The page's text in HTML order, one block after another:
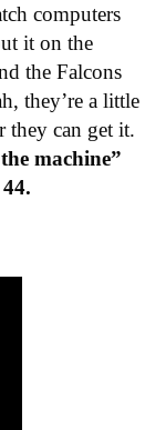
computers
it on the
the Falcons
they’re a little
they can get it.
machine”